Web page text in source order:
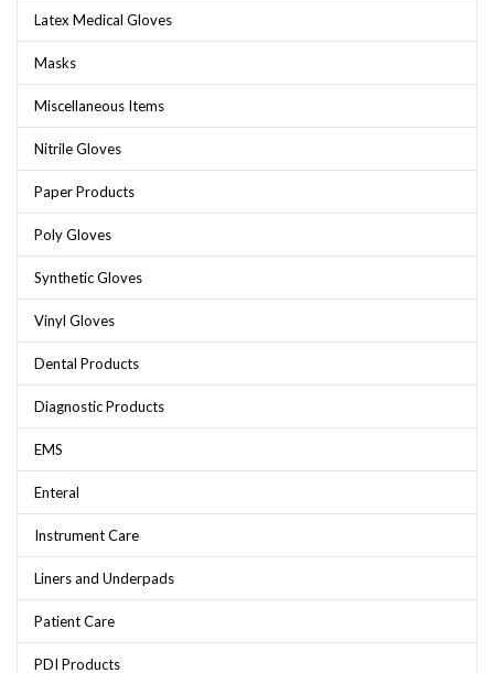
Latex Medical Gloves
Masks
Miscellaneous Items
Nitrile Gloves
Paper Products
Poly Gloves
Synthetic Gloves
Vinyl Gloves
Dental Products
Diagnostic Products
EMS
Enteral
Instrument Care
Liners and Underpads
Patient Care
PDI Products